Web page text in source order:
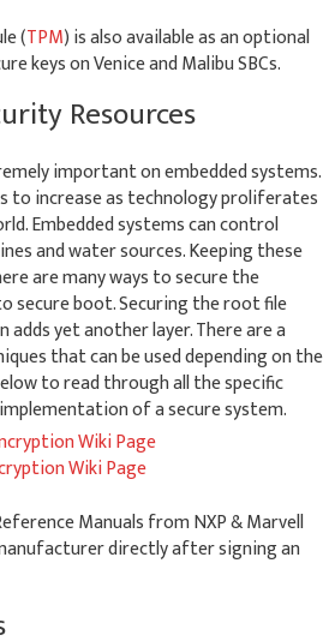
(TPM) is also available as an optional
keys on Venice and Malibu SBCs.
Resources
important on embedded systems.
to increase as technology proliferates
Embedded systems can control
and water sources. Keeping these
are many ways to secure the
secure boot. Securing the root file
adds yet another layer. There are a
that can be used depending on the
to read through all the specific
of a secure system.
Wiki Page
Wiki Page
Manuals from NXP & Marvell
directly after signing an